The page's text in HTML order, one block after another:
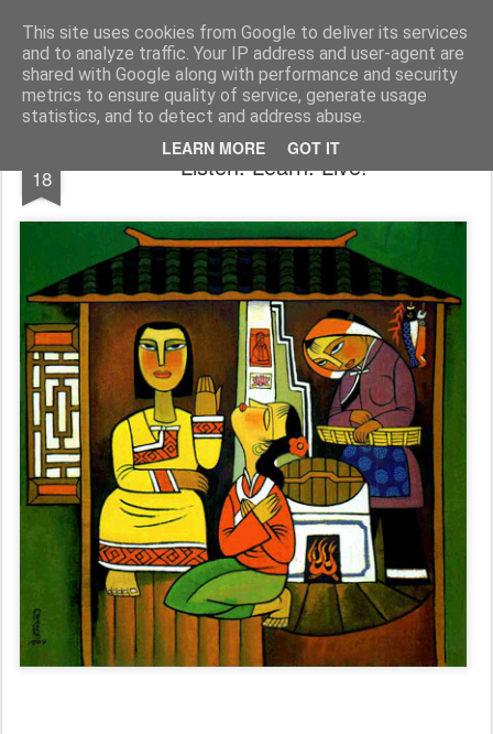
This site uses cookies from Google to deliver its services
and to analyze traffic. Your IP address and user-agent are
shared with Google along with performance and security
metrics to ensure quality of service, generate usage
statistics, and to detect and address abuse.
LEARN MORE GOT IT
Rectory Musings A Prog Vicar's Journal.
About me Contact me
18 Listen. Learn. Live!